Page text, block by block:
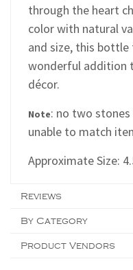
through the heart
color with natural
and size, this
wonderful addition
décor.
Note: no two
unable to match
Approximate Size:
Reviews
By Category
Product Vendors